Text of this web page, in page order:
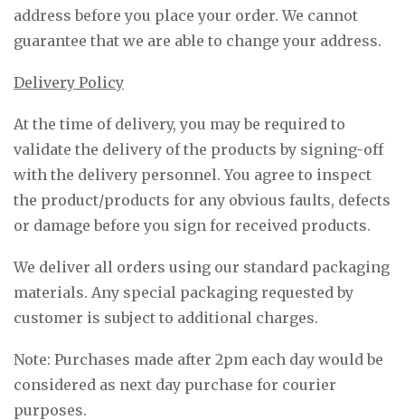
address before you place your order. We cannot
guarantee that we are able to change your address.
Delivery Policy
At the time of delivery, you may be required to
validate the delivery of the products by signing-off
with the delivery personnel. You agree to inspect
the product/products for any obvious faults, defects
or damage before you sign for received products.
We deliver all orders using our standard packaging
materials. Any special packaging requested by
customer is subject to additional charges.
Note: Purchases made after 2pm each day would be
considered as next day purchase for courier
purposes.